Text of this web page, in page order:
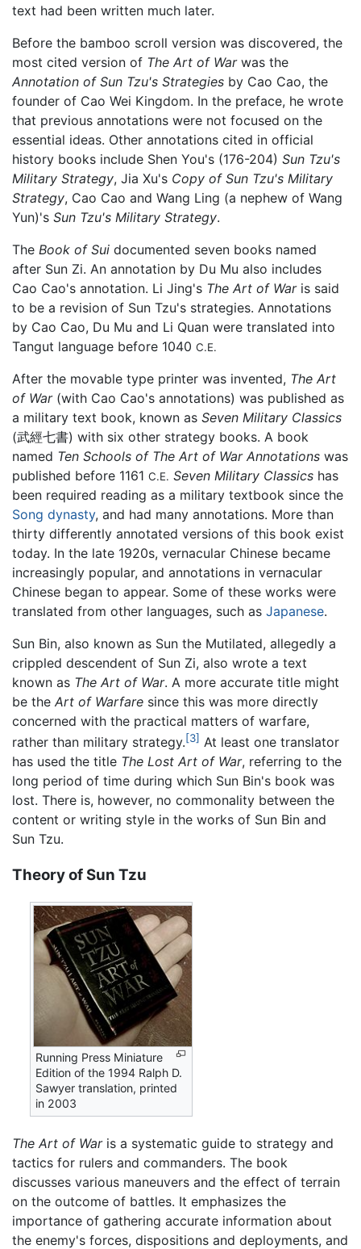
text had been written much later.
Before the bamboo scroll version was discovered, the
most cited version of The Art of Warwas the
Annotation of Sun Tzu's Strategies by Cao Cao, the
founder of Cao Wei Kingdom. In the preface, he wrote
that previous annotations were not focused on the
essential ideas. Other annotations cited in official
history books include Shen You's (176-204) Sun Tzu's
Military Strategy, Jia Xu's Copy of Sun Tzu's Military
Strategy, Cao Cao and Wang Ling (a nephew of Wang
Yun)'s Sun Tzu's Military Strategy.
The Book of Sui documented seven books named
after Sun Zi. An annotation by Du Mu also includes
Cao Cao's annotation. Li Jing's The Art of Waris said
to be a revision of Sun Tzu's strategies. Annotations
by Cao Cao, Du Mu and Li Quan were translated into
Tangut language before 1040 C.E.
After the movable type printer was invented, The Art
of War(with Cao Cao's annotations) was published as
a military text book, known as Seven Military Classics
(武經七書) with six other strategy books. A book
named Ten Schools of The Art of War Annotations was
published before 1161 C.E. Seven Military Classics has
been required reading as a military textbook since the
Song dynasty, and had many annotations. More than
thirty differently annotated versions of this book exist
today. In the late 1920s, vernacular Chinese became
increasingly popular, and annotations in vernacular
Chinese began to appear. Some of these works were
translated from other languages, such as Japanese.
Sun Bin, also known as Sun the Mutilated, allegedly a
crippled descendent of Sun Zi, also wrote a text
known as The Art of War. A more accurate title might
be the Art of Warfare since this was more directly
concerned with the practical matters of warfare,
rather than military strategy.[3] At least one translator
has used the title The Lost Art of War, referring to the
long period of time during which Sun Bin's book was
lost. There is, however, no commonality between the
content or writing style in the works of Sun Bin and
Sun Tzu.
Theory of Sun Tzu
Running Press Miniature
Edition of the 1994 Ralph D.
Sawyer translation, printed
in 2003
The Art of Waris a systematic guide to strategy and
tactics for rulers and commanders. The book
discusses various maneuvers and the effect of terrain
on the outcome of battles. It emphasizes the
importance of gathering accurate information about
the enemy's forces, dispositions and deployments, and